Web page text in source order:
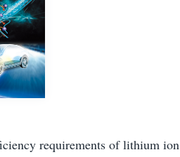
requirements of lithium ion